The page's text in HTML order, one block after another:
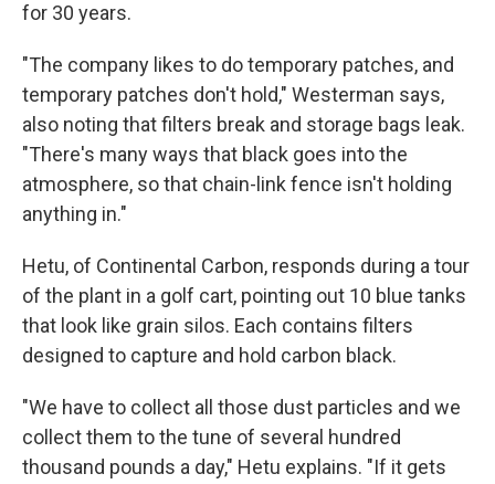
for 30 years.
"The company likes to do temporary patches, and
temporary patches don't hold," Westerman says,
also noting that filters break and storage bags leak.
"There's many ways that black goes into the
atmosphere, so that chain-link fence isn't holding
anything in."
Hetu, of Continental Carbon, responds during a tour
of the plant in a golf cart, pointing out 10 blue tanks
that look like grain silos. Each contains filters
designed to capture and hold carbon black.
"We have to collect all those dust particles and we
collect them to the tune of several hundred
thousand pounds a day," Hetu explains. "If it gets